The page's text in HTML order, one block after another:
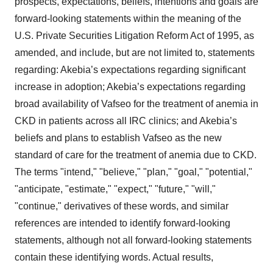
forward-looking statements within the meaning of the
U.S. Private Securities Litigation Reform Act of 1995, as
amended, and include, but are not limited to, statements
regarding: Akebia’s expectations regarding significant
increase in adoption; Akebia’s expectations regarding
broad availability of Vafseo for the treatment of anemia in
CKD in patients across all IRC clinics; and Akebia’s
beliefs and plans to establish Vafseo as the new
standard of care for the treatment of anemia due to CKD.
The terms "intend," "believe," "plan," "goal," "potential,"
"anticipate, "estimate," "expect," "future," "will,"
"continue," derivatives of these words, and similar
references are intended to identify forward-looking
statements, although not all forward-looking statements
contain these identifying words. Actual results,